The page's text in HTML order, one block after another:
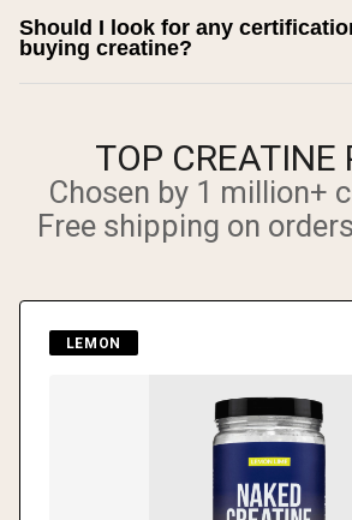
Should I look for any
buying creatine?
TOP CREATINE
Chosen by 1 million+
Free shipping on
LEMON